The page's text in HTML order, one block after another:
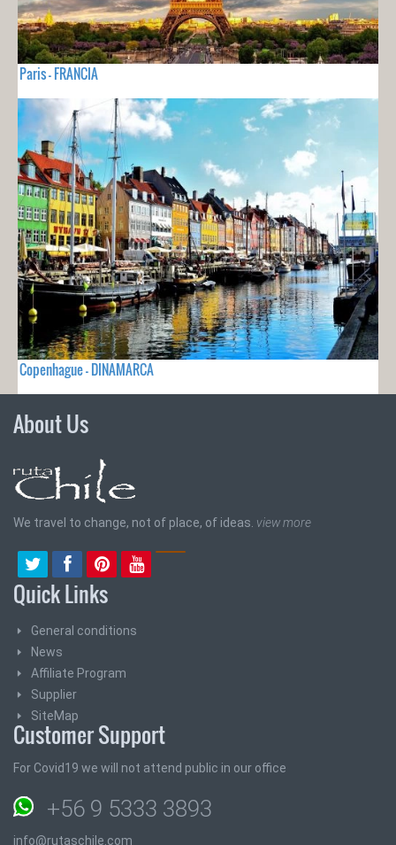
Paris - FRANCIA
Copenhague - DINAMARCA
About Us
We travel to change, not of place, of ideas. view more
Quick Links
General conditions
News
Affiliate Program
Supplier
SiteMap
Customer Support
For Covid19 we will not attend public in our office
+56 9 5333 3893
info@rutaschile.com